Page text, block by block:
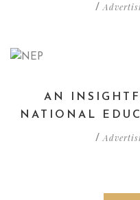
/
AN
NATIONAL
/